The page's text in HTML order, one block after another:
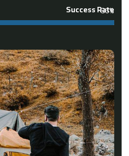
Success Rate
86%